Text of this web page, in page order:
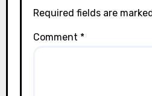
Required fields are
Comment *